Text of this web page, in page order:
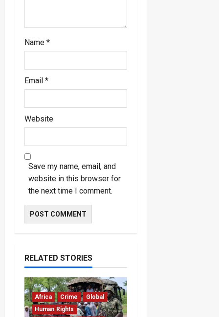
Name *
Email *
Website
Save my name, email, and
website in this browser for
the next time I comment.
RELATED STORIES
Africa Crime
Global
Human Rights